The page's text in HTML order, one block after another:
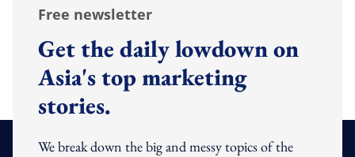
Free newsletter
Get the daily lowdown on
Asia's top marketing
stories.
We break down the big and messy topics of the